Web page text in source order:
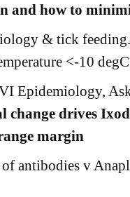
and how to
& tick
<-10
Epidemiology,
change drives
margin
of antibodies v